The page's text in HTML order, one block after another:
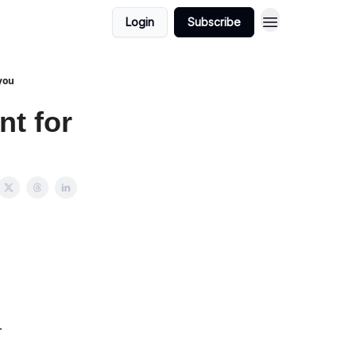
Login Subscribe
for